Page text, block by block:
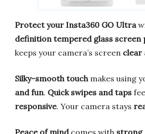
Protect your Insta360 GO Ultra
definition tempered glass
keeps your camera’s screen clear
Silky-smooth touchmakes using
and fun. Quick swipes and taps
responsive. Your camera stays